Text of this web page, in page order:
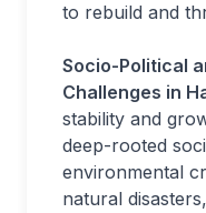
to rebuild and
Socio-Political
Challenges in
stability and
deep-rooted
environmental
natural